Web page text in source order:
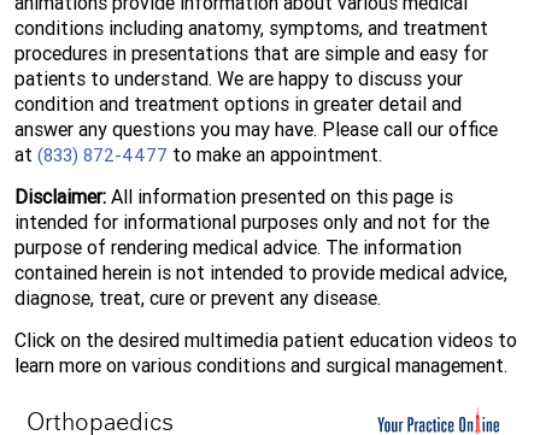
conditions including anatomy, symptoms, and treatment
procedures in presentations that are simple and easy for
patients to understand. We are happy to discuss your
condition and treatment options in greater detail and
answer any questions you may have. Please call our office
at (833) 872-4477 to make an appointment.
Disclaimer:All information presented on this page is
intended for informational purposes only and not for the
purpose of rendering medical advice. The information
contained herein is not intended to provide medical advice,
diagnose, treat, cure or prevent any disease.
Click on the desired multimedia patient education videos to
learn more on various conditions and surgical management.